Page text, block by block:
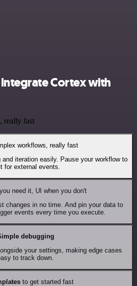
Cortex with
really fast
workflows, really fast
and iteration easily. Pause your workflow to
for external events.
need it, UI when you don't
changes in no time. And pin your data to
events every time you execute.
debugging
your settings, making edge cases
to track down.
to get started fast